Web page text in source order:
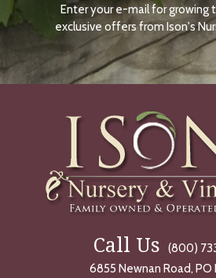
Enter your e-mail for growing
exclusive offers from Ison's
Call Us
(800)
6855 Newnan Road, PO